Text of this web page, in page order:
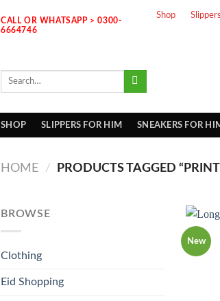
CALL OR WHATSAPP > 0300-
6664746
Shop
Search
SHOP SLIPPERS FOR HIM SNEAKERS FOR
HOME / PRODUCTS TAGGED
BROWSE
Clothing
Eid Shopping
New